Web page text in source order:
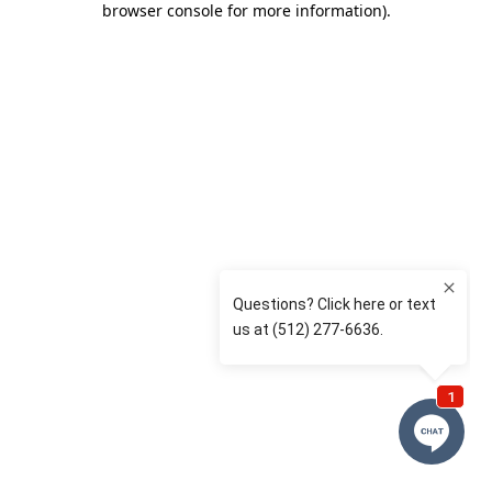
browser console for more information).